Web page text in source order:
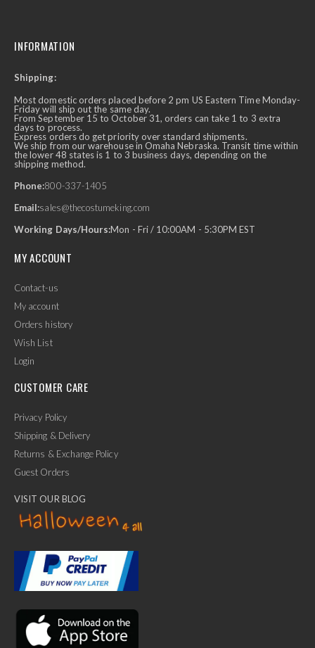
Ask Us Anything
INFORMATION
Shipping:
Most domestic orders placed before 2 pm US Eastern Time Monday-
Friday will ship out the same day.
From September 15 to October 31, orders can take 1 to 3 extra
days to process.
Express orders do get priority over standard shipments.
We ship from our warehouse in Omaha Nebraska. Transit time within
the lower 48 states is 1 to 3 business days, depending on the
shipping method.
Phone:800-337-1405
Email:sales@thecostumeking.com
Working Days/Hours:Mon - Fri / 10:00AM - 5:30PM EST
MY ACCOUNT
Contact-us
My account
Orders history
Wish List
Login
CUSTOMER CARE
Privacy Policy
Shipping & Delivery
Returns & Exchange Policy
Guest Orders
VISIT OUR BLOG